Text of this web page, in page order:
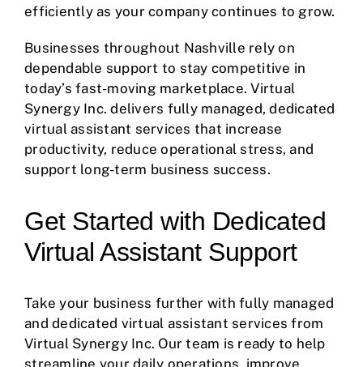
efficiently as your company continues to grow.
Businesses throughout Nashville rely on
dependable support to stay competitive in
today’s fast-moving marketplace. Virtual
Synergy Inc. delivers fully managed, dedicated
virtual assistant services that increase
productivity, reduce operational stress, and
support long-term business success.
Get Started with Dedicated
Virtual Assistant Support
Take your business further with fully managed
and dedicated virtual assistant services from
Virtual Synergy Inc. Our team is ready to help
streamline your daily operations, improve